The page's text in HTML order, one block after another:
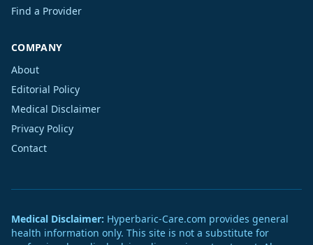
Find a Provider
COMPANY
About
Editorial Policy
Medical Disclaimer
Privacy Policy
Contact
Medical Disclaimer: Hyperbaric-Care.com provides general
health information only. This site is not a substitute for